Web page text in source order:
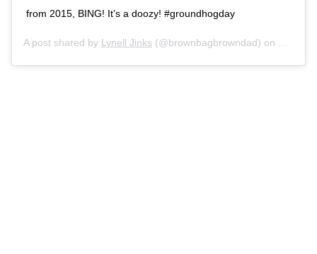
from 2015, BING! It’s a doozy! #groundhogday
A post shared by Lynell Jinks (@brownbagbrowndad) on Feb 2,